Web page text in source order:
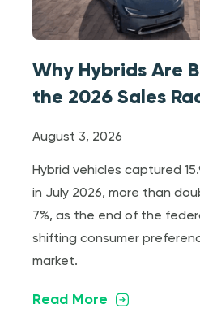
Why Hybrids Are
the 2026 Sales
August 3, 2026
Hybrid vehicles captured
in July 2026, more than
7%, as the end of the
shifting consumer
market.
Read More